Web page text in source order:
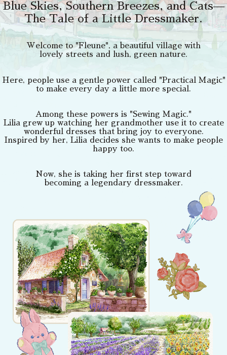
Blue Skies, Southern Breezes, and Cats—
The Tale of a Little Dressmaker.
Welcome to "Fleune", a beautiful village with
lovely streets and lush, green nature.
Here, people use a gentle power called "Practical Magic"
to make every day a little more special.
Among these powers is "Sewing Magic."
Lilia grew up watching her grandmother use it to create
wonderful dresses that bring joy to everyone.
Inspired by her, Lilia decides she wants to make people
happy too.
Now, she is taking her first step toward
becoming a legendary dressmaker.